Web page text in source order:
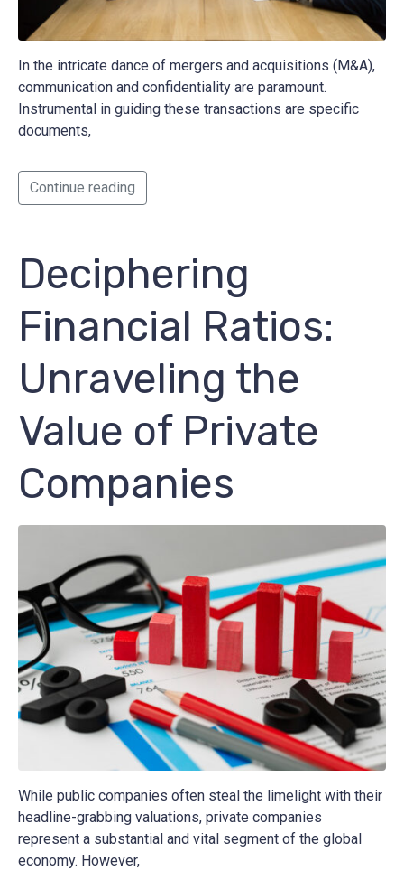
In the intricate dance of mergers and acquisitions (M&A),
communication and confidentiality are paramount.
Instrumental in guiding these transactions are specific
documents,
Continue reading
Deciphering
Financial Ratios:
Unraveling the
Value of Private
Companies
While public companies often steal the limelight with their
headline-grabbing valuations, private companies
represent a substantial and vital segment of the global
economy. However,